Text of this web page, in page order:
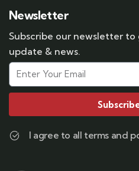
Newsletter
Subscribe our newsletter
update & news.
I agree to all terms and